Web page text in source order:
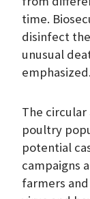
time.
disinfect
unusual
emphasized.
The
poultry
potential
campaigns
farmers